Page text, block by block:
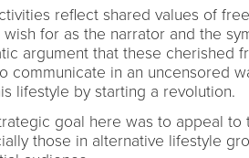
reflect shared values of
for as the narrator and the
argument that these cherished
communicate in an uncensored
lifestyle by starting a revolution.
goal here was to appeal to
those in alternative lifestyle